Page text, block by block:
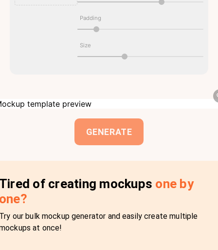
Padding
Size
GENERATE
of creating mockups one by
our bulk mockup generator and easily create multiple
at once!